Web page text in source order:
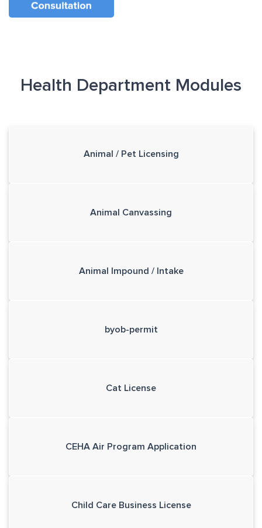
Health Department Modules
Animal / Pet Licensing
Animal Canvassing
Animal Impound / Intake
byob-permit
Cat License
CEHA Air Program Application
Child Care Business License